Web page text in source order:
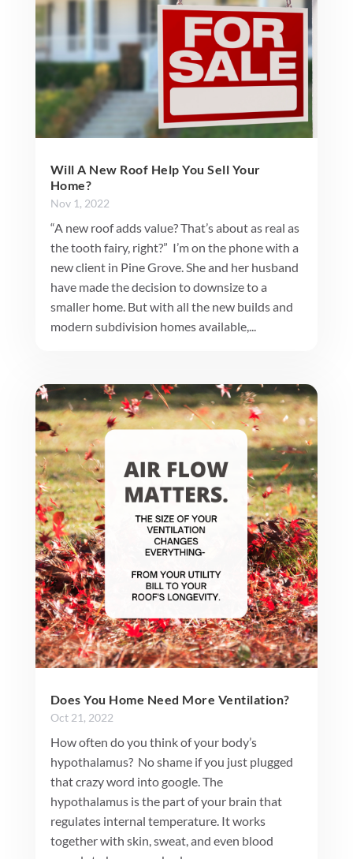
Will A New Roof Help You Sell Your
Home?
Nov 1, 2022
“A new roof adds value? That’s about as real as
the tooth fairy, right?” I’m on the phone with a
new client in Pine Grove. She and her husband
have made the decision to downsize to a
smaller home. But with all the new builds and
modern subdivision homes available,...
Does You Home Need More Ventilation?
Oct 21, 2022
How often do you think of your body’s
hypothalamus? No shame if you just plugged
that crazy word into google. The
hypothalamus is the part of your brain that
regulates internal temperature. It works
together with skin, sweat, and even blood